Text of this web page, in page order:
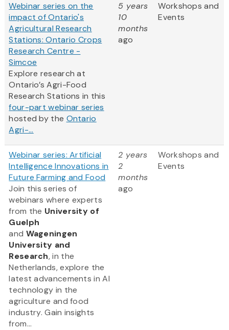
Webinar series on the
impact of Ontario's
Agricultural Research
Stations: Ontario Crops
Research Centre -
Simcoe
Explore research at
Ontario’s Agri-Food
Research Stations in this
four-part webinar series
hosted by the Ontario
Agri-...
5 years
10
months
ago
Workshops and
Events
Webinar series: Artificial
Intelligence Innovations in
Future Farming and Food
Join this series of
webinars where experts
from the University of
Guelph
and Wageningen
University and
Research, in the
Netherlands, explore the
latest advancements in AI
technology in the
agriculture and food
industry. Gain insights
from...
2 years
2
months
ago
Workshops and
Events